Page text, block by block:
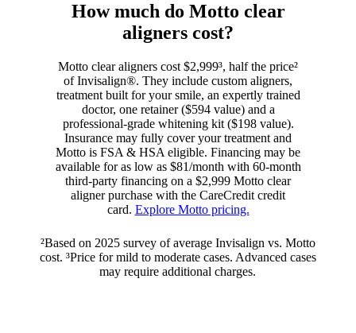
How much do Motto clear
aligners cost?
Motto clear aligners cost $2,999³, half the price²
of Invisalign®. They include custom aligners,
treatment built for your smile, an expertly trained
doctor, one retainer ($594 value) and a
professional-grade whitening kit ($198 value).
Insurance may fully cover your treatment and
Motto is FSA & HSA eligible. Financing may be
available for as low as $81/month with 60-month
third-party financing on a $2,999 Motto clear
aligner purchase with the CareCredit credit
card. Explore Motto pricing.
²Based on 2025 survey of average Invisalign vs. Motto
cost. ³Price for mild to moderate cases. Advanced cases
may require additional charges.